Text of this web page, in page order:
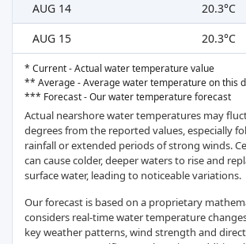
AUG 14
20.3°C
AUG 15
20.3°C
* Current - Actual water temperature value
** Average - Average water temperature on this
*** Forecast - Our water temperature forecast
Actual nearshore water temperatures may
degrees from the reported values, especially
rainfall or extended periods of strong winds.
can cause colder, deeper waters to rise and
surface water, leading to noticeable variations.
Our forecast is based on a proprietary
considers real-time water temperature
key weather patterns, wind strength and